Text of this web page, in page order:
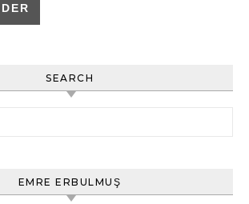
SEARCH
EMRE ERBULMUŞ